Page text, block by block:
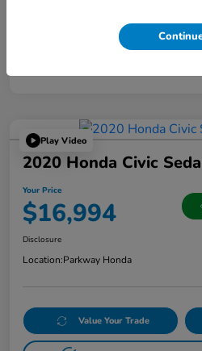
Play Video
2020 Honda Civic
Your Price
$16,994
Disclosure
Location:Parkway Honda
Value Your Trade